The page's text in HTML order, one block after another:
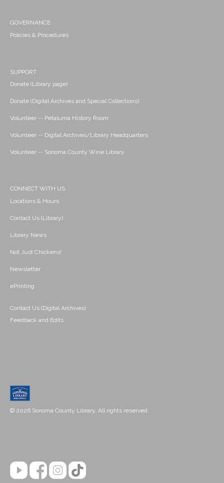
GOVERNANCE
Policies & Procedures
SUPPORT
Donate (Library page)
Donate (Digital Archives and Special Collections)
Volunteer -- Petaluma History Room
Volunteer -- Digital Archives/Library Headquarters
Volunteer -- Sonoma County Wine Library
CONNECT WITH US
Locations & Hours
Contact Us (Library)
Library News
Not Just Chickens!
Newsletter
ePrinting
Contact Us (Digital Archives)
Feedback and Edits
© 2026 Sonoma County Library. All rights reserved.